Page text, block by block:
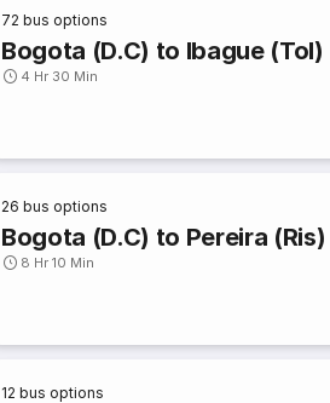
72 bus options
Bogota (D.C) to Ibague (Tol)
4 Hr 30 Min
26 bus options
Bogota (D.C) to Pereira (Ris)
8 Hr 10 Min
12 bus options